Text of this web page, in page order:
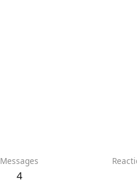
Messages
4